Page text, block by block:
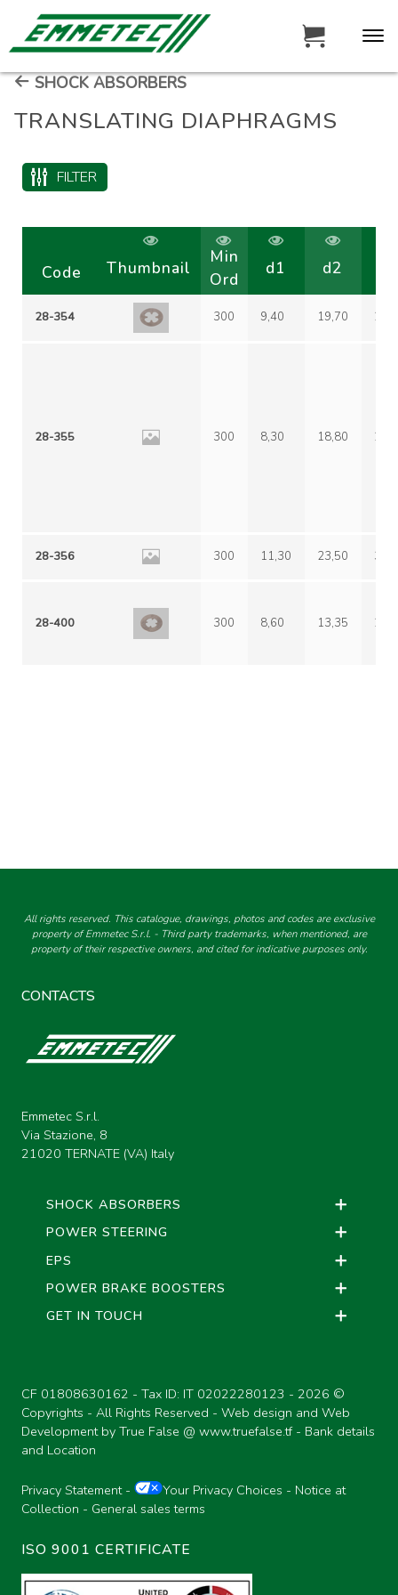
SHOCK ABSORBERS
TRANSLATING DIAPHRAGMS
FILTER
Code Thumbnail
Min
Ord
d1 d2
28-354 300 9,40 19,70
28-355 300 8,30 18,80
28-356 300 11,30 23,50
28-400 300 8,60 13,35
All rights reserved. This catalogue, drawings, photos and codes are exclusive
property of Emmetec S.r.l. - Third party trademarks, when mentioned, are
property of their respective owners, and cited for indicative purposes only.
CONTACTS
Emmetec S.r.l.
Via Stazione, 8
21020 TERNATE (VA) Italy
SHOCK ABSORBERS
POWER STEERING
EPS
POWER BRAKE BOOSTERS
GET IN TOUCH
CF 01808630162 - Tax ID: IT 02022280123 - 2026 ©
Copyrights - All Rights Reserved - Web design and Web
Development by True False @ www.truefalse.tf- Bank details
and Location
Privacy Statement- Your Privacy Choices - Notice at
Collection - General sales terms
ISO 9001 CERTIFICATE